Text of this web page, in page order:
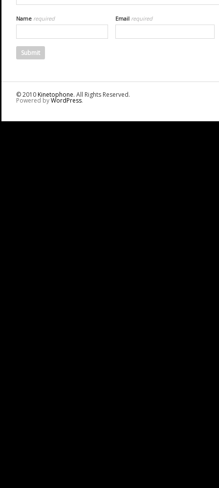
Name required Email required
© 2010Kinetophone. All Rights Reserved.
Powered byWordPress.